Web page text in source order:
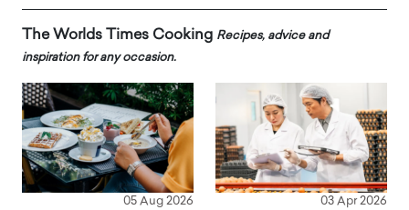
The Worlds Times Cooking Recipes, advice and
inspiration for any occasion.
05 Aug 2026 03 Apr 2026